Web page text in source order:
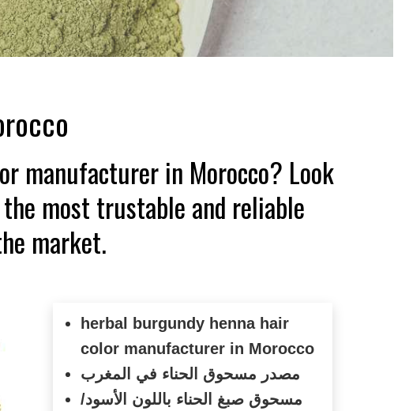
manufacturer in Morocco? Look
most trustable and reliable
market.
herbal burgundy henna hair
color manufacturer in Morocco
مصدر مسحوق الحناء في المغرب
مسحوق صبغ الحناء باللون الأسود/